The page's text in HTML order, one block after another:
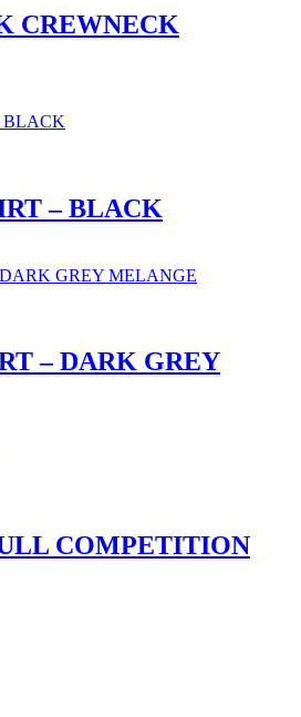
CREWNECK
– BLACK
– DARK GREY
COMPETITION